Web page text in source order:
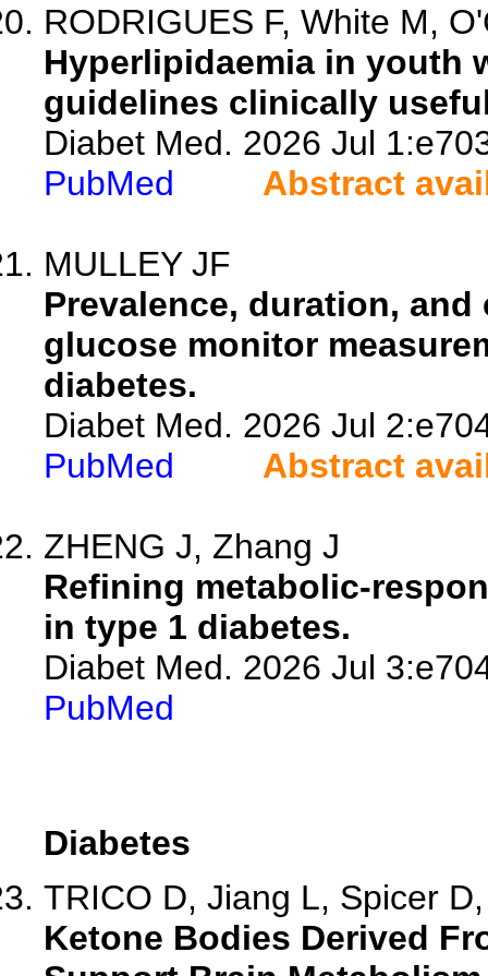
RODRIGUES F, White M,
Hyperlipidaemia in youth
guidelines clinically
Diabet Med. 2026 Jul
PubMed
Abstract
MULLEY JF
Prevalence, duration,
glucose monitor
diabetes.
Diabet Med. 2026 Jul
PubMed
Abstract
ZHENG J, Zhang J
Refining metabolic-
in type 1 diabetes.
Diabet Med. 2026 Jul
PubMed
Diabetes
TRICO D, Jiang L, Spicer
Ketone Bodies Derived